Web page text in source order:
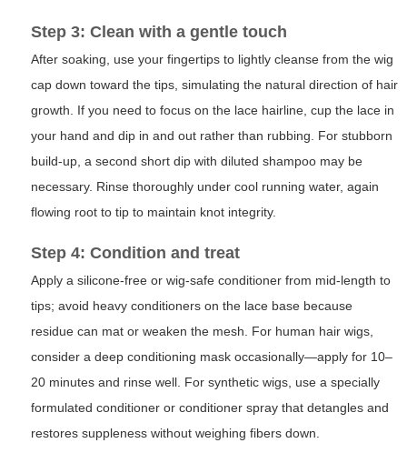
Step 3: Clean with a gentle touch
After soaking, use your fingertips to lightly cleanse from the wig
cap down toward the tips, simulating the natural direction of hair
growth. If you need to focus on the lace hairline, cup the lace in
your hand and dip in and out rather than rubbing. For stubborn
build-up, a second short dip with diluted shampoo may be
necessary. Rinse thoroughly under cool running water, again
flowing root to tip to maintain knot integrity.
Step 4: Condition and treat
Apply a silicone-free or wig-safe conditioner from mid-length to
tips; avoid heavy conditioners on the lace base because
residue can mat or weaken the mesh. For human hair wigs,
consider a deep conditioning mask occasionally—apply for 10–
20 minutes and rinse well. For synthetic wigs, use a specially
formulated conditioner or conditioner spray that detangles and
restores suppleness without weighing fibers down.